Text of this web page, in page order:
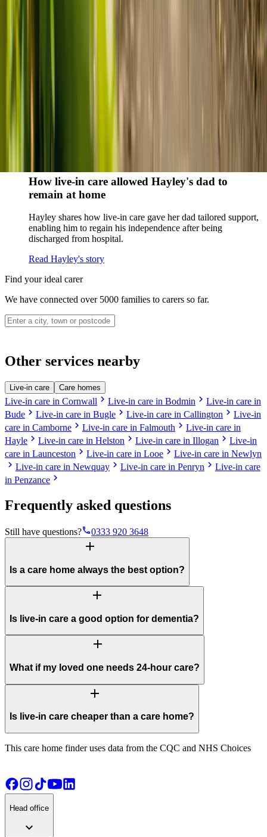
When dementia specialists advised against a care home, Kenn
How live-in care allowed Hayley's dad to
remain at home
Hayley shares how live-in care gave her dad tailored support,
enabling him to regain his independence after being
discharged from hospital.
Read Hayley's story
Find your ideal carer
We have connected over 5000 families to carers so far.
Other services nearby
Live-in care Care homes
Live-in care in Cornwall chevron_right Live-in care in Bodmin chevron_right Live-in care in
Bude chevron_right Live-in care in Bugle chevron_right Live-in care in Callington chevron_right Live-in
care in Camborne chevron_right Live-in care in Falmouth chevron_right Live-in care in
Hayle chevron_right Live-in care in Helston chevron_right Live-in care in Illogan chevron_right Live-in
care in Launceston chevron_right Live-in care in Looe chevron_right Live-in care in Newlyn
chevron_right Live-in care in Newquay chevron_right Live-in care in Penryn chevron_right Live-in care
in Penzance chevron_right
Frequently asked questions
Still have questions?phone0333 920 3648
add
Is a care home always the best option?
add
Is live-in care a good option for dementia?
add
What if my loved one needs 24-hour care?
add
Is live-in care cheaper than a care home?
This care home finder uses data from the CQC and NHS Choices
Head office
expand_more